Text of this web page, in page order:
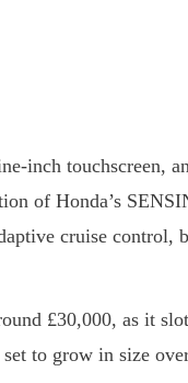
inch touchscreen,
of Honda’s
cruise control,
£30,000, as it
to grow in size